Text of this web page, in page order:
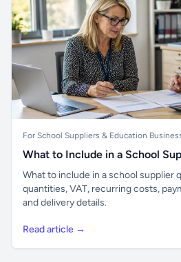
For School Suppliers & Education
What to Include in a School
What to include in a school supplier
quantities, VAT, recurring costs,
and delivery details.
Read article →